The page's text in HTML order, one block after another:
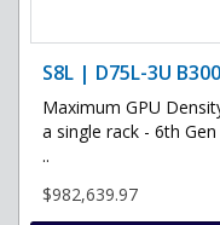
S8L | D75L-3U B300
Maximum GPU
a single rack - 6th
..
$982,639.97